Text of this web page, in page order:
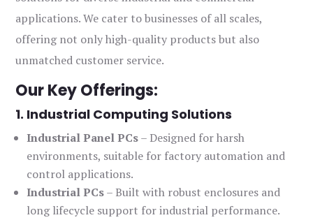
applications. We cater to businesses of all scales,
offering not only high-quality products but also
unmatched customer service.
Our Key Offerings:
1. Industrial Computing Solutions
Industrial Panel PCs– Designed for harsh
environments, suitable for factory automation and
control applications.
Industrial PCs– Built with robust enclosures and
long lifecycle support for industrial performance.